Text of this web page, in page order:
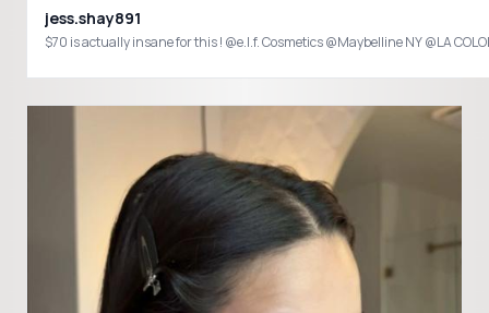
jess.shay891
$70 is actually insane for this ! @e.l.f. Cosmetics @Maybelline NY @LA